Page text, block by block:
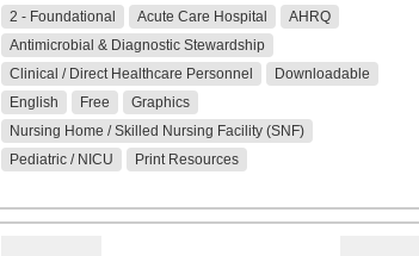
2 - Foundational Acute Care Hospital
AHRQ
Antimicrobial & Diagnostic Stewardship
Clinical / Direct Healthcare Personnel
Downloadable
English
Free
Graphics
Nursing Home / Skilled Nursing Facility (SNF)
Pediatric / NICU
Print Resources